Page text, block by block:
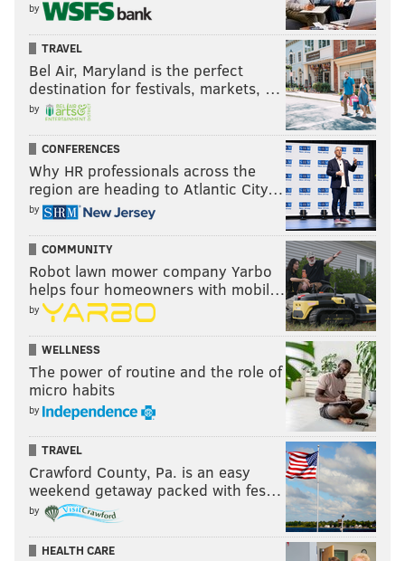
by
TRAVEL
Bel Air, Maryland is the perfect
destination for festivals, markets, …
by
CONFERENCES
Why HR professionals across the
region are heading to Atlantic City…
by
COMMUNITY
Robot lawn mower company Yarbo
helps four homeowners with mobil…
by
WELLNESS
The power of routine and the role of
micro habits
by
TRAVEL
Crawford County, Pa. is an easy
weekend getaway packed with fes…
by
HEALTH CARE